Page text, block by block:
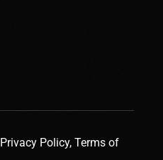
Privacy Policy,Terms of